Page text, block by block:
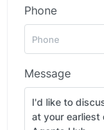
Phone
Message